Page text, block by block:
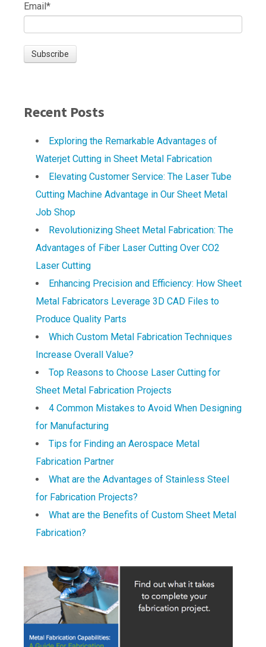
Email*
Recent Posts
Exploring the Remarkable Advantages of
Waterjet Cutting in Sheet Metal Fabrication
Elevating Customer Service: The Laser Tube
Cutting Machine Advantage in Our Sheet Metal
Job Shop
Revolutionizing Sheet Metal Fabrication: The
Advantages of Fiber Laser Cutting Over CO2
Laser Cutting
Enhancing Precision and Efficiency: How Sheet
Metal Fabricators Leverage 3D CAD Files to
Produce Quality Parts
Which Custom Metal Fabrication Techniques
Increase Overall Value?
Top Reasons to Choose Laser Cutting for
Sheet Metal Fabrication Projects
4 Common Mistakes to Avoid When Designing
for Manufacturing
Tips for Finding an Aerospace Metal
Fabrication Partner
What are the Advantages of Stainless Steel
for Fabrication Projects?
What are the Benefits of Custom Sheet Metal
Fabrication?